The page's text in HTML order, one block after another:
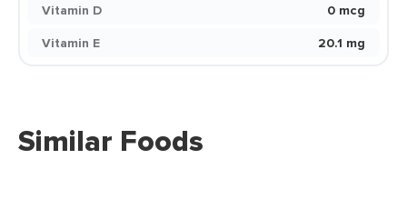
Vitamin D
0 mcg
Vitamin E
20.1 mg
Similar Foods